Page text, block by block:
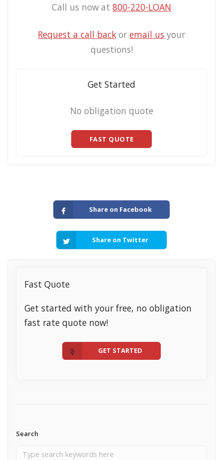
Call us now at 800-220-LOAN
Request a call back or email us your
questions!
Get Started
No obligation quote
FAST QUOTE
Share on Facebook
Share on Twitter
Fast Quote
Get started with your free, no obligation
fast rate quote now!
GET STARTED
Search